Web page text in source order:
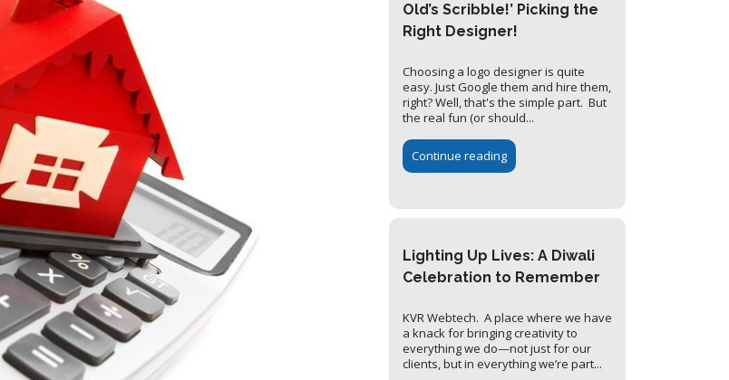
Old’s Scribble!’ Picking the
Right Designer!
Choosing a logo designer is quite
easy. Just Google them and hire them,
right? Well, that's the simple part. But
the real fun (or should...
Continue reading
Lighting Up Lives: A Diwali
Celebration to Remember
KVR Webtech. A place where we have
a knack for bringing creativity to
everything we do—not just for our
clients, but in everything we’re part...